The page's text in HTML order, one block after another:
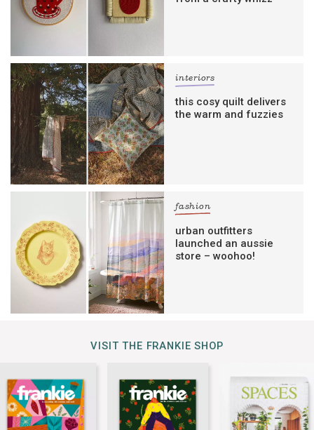
interiors
this cosy quilt delivers
the warm and fuzzies
fashion
urban outfitters
launched an aussie
store – woohoo!
VISIT THE FRANKIE SHOP